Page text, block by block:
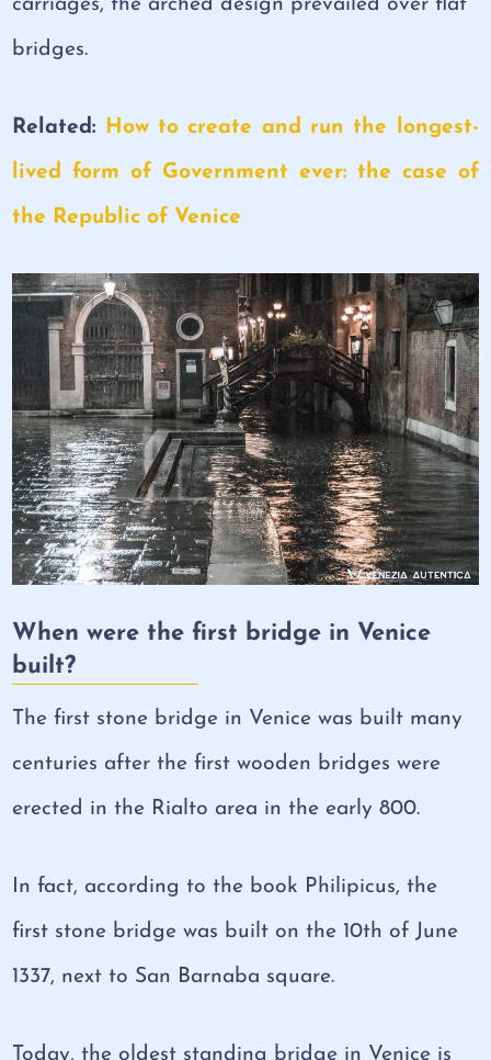
carriages, the arched design prevailed over flat
bridges.
Related: How to create and run the longest-
lived form of Government ever: the case of
the Republic of Venice
When were the first bridge in Venice
built?
The first stone bridge in Venice was built many
centuries after the first wooden bridges were
erected in the Rialto area in the early 800.
In fact, according to the book Philipicus, the
first stone bridge was built on the 10th of June
1337, next to San Barnaba square.
Today, the oldest standing bridge in Venice is